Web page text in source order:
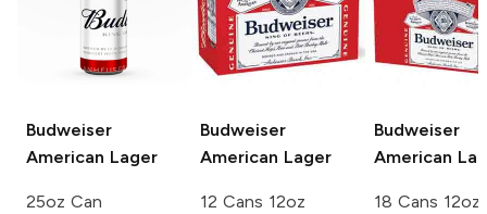
Budweiser
American Lager
25oz Can
Budweiser
American Lager
12 Cans 12oz
Budweiser
American
18 Cans 12oz